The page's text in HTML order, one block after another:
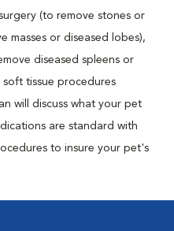
(to remove stones or
masses or diseased lobes),
diseased spleens or
soft tissue procedures
will discuss what your pet
are standard with
to insure your pet's